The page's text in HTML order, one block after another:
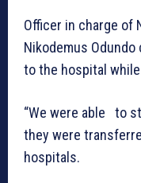
Officer in charge of
Nikodemus
to the hospital
“We were able to
they were
hospitals.